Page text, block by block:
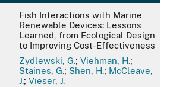
Fish Interactions with Marine
Renewable Devices: Lessons
Learned, from Ecological Design
to Improving Cost-Effectiveness
Zydlewski, G.; Viehman, H.;
Staines, G.; Shen, H.; McCleave,
J.; Vieser, J.